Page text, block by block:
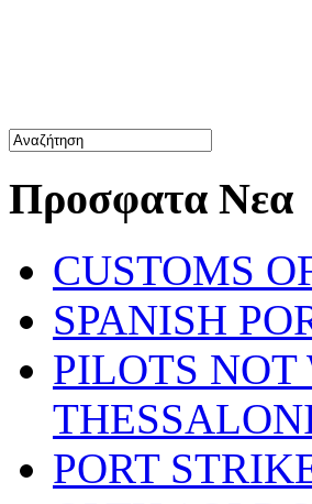
Προσφατα Νεα
CUSTOMS
SPANISH
PILOTS
PORT